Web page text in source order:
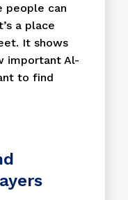
people can
a place
It shows
important Al-
to find